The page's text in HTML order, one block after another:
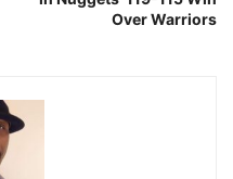
Over Warriors